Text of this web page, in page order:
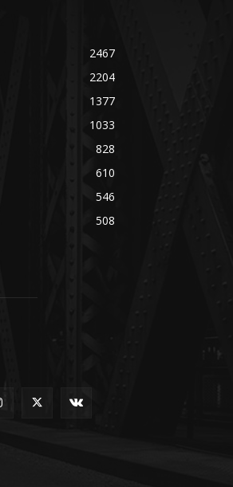
2467
2204
1377
1033
828
610
546
508